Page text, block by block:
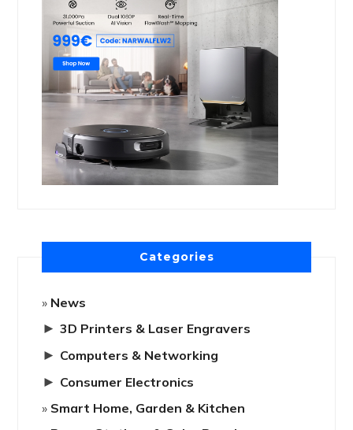
Categories
News
► 3D Printers & Laser Engravers
► Computers & Networking
► Consumer Electronics
Smart Home, Garden & Kitchen